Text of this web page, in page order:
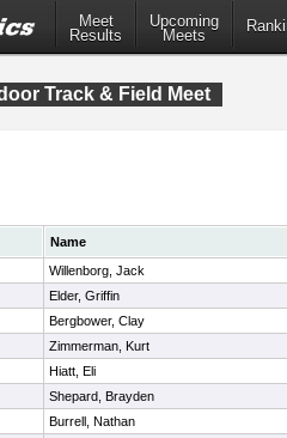
Meet
Results
Upcoming
Meets
Track & Field Meet
Name
Willenborg, Jack
Elder, Griffin
Bergbower, Clay
Zimmerman, Kurt
Hiatt, Eli
Shepard, Brayden
Burrell, Nathan